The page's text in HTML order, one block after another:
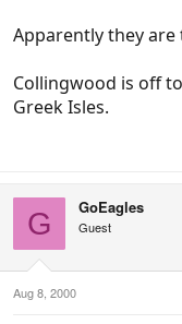
Apparently they are
Collingwood is off
Greek Isles.
G GoEagles
Guest
Aug 8, 2000